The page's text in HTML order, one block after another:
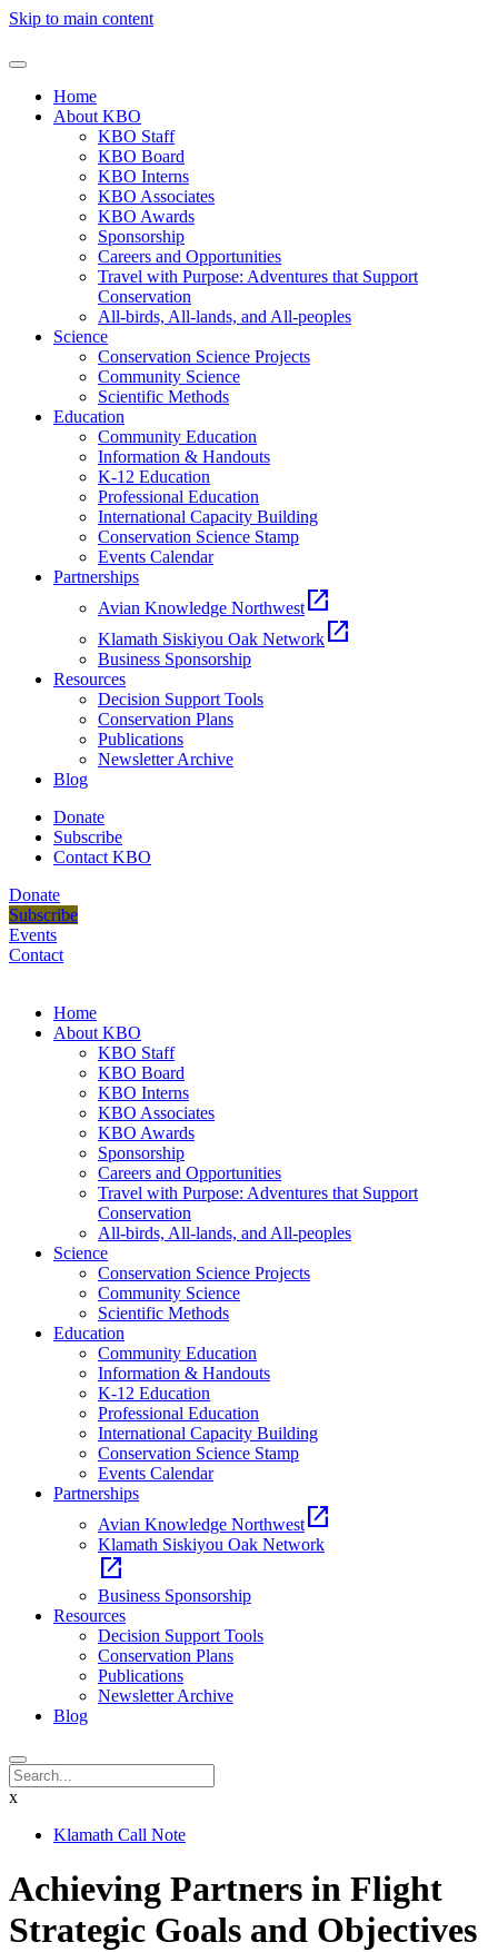
Skip to main content
Home
About KBO
KBO Staff
KBO Board
KBO Interns
KBO Associates
KBO Awards
Sponsorship
Careers and Opportunities
Travel with Purpose: Adventures that Support
Conservation
All-birds, All-lands, and All-peoples
Science
Conservation Science Projects
Community Science
Scientific Methods
Education
Community Education
Information & Handouts
K-12 Education
Professional Education
International Capacity Building
Conservation Science Stamp
Events Calendar
Partnerships
Avian Knowledge Northwest open_in_new
Klamath Siskiyou Oak Network open_in_new
Business Sponsorship
Resources
Decision Support Tools
Conservation Plans
Publications
Newsletter Archive
Blog
Donate
Subscribe
Contact KBO
Donate
Subscribe
Events
Contact
Home
About KBO
KBO Staff
KBO Board
KBO Interns
KBO Associates
KBO Awards
Sponsorship
Careers and Opportunities
Travel with Purpose: Adventures that Support
Conservation
All-birds, All-lands, and All-peoples
Science
Conservation Science Projects
Community Science
Scientific Methods
Education
Community Education
Information & Handouts
K-12 Education
Professional Education
International Capacity Building
Conservation Science Stamp
Events Calendar
Partnerships
Avian Knowledge Northwest open_in_new
Klamath Siskiyou Oak Network
open_in_new
Business Sponsorship
Resources
Decision Support Tools
Conservation Plans
Publications
Newsletter Archive
Blog
x
Klamath Call Note
Achieving Partners in Flight
Strategic Goals and Objectives